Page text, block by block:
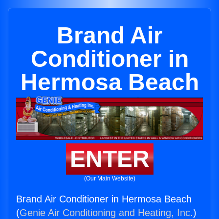
Brand Air
Conditioner in
Hermosa Beach
ENTER
(Our Main Website)
Brand Air Conditioner in Hermosa Beach
(Genie Air Conditioning and Heating, Inc.)